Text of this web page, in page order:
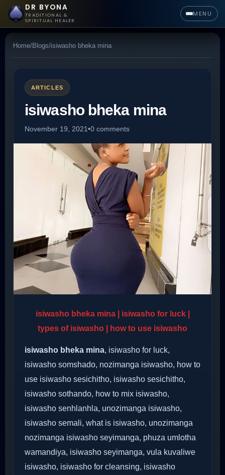
DR BYONA
TRADITIONAL &
SPIRITUAL HEALER
MENU
Home/Blogs/isiwasho bheka mina
ARTICLES
isiwasho bheka mina
November 19, 2021•0 comments
isiwasho bheka mina | isiwasho for luck |
types of isiwasho | how to use isiwasho
isiwasho bheka mina, isiwasho for luck,
isiwasho somshado, nozimanga isiwasho, how to
use isiwasho sesichitho, isiwasho sesichitho,
isiwasho sothando, how to mix isiwasho,
isiwasho senhlanhla, unozimanga isiwasho,
isiwasho semali, what is isiwasho, unozimanga
nozimanga isiwasho seyimanga, phuza umlotha
wamandiya, isiwasho seyimanga, vula kuvaliwe
isiwasho, isiwasho for cleansing, isiwasho